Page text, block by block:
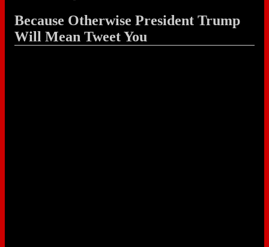
Because Otherwise President Trump
Will Mean Tweet You